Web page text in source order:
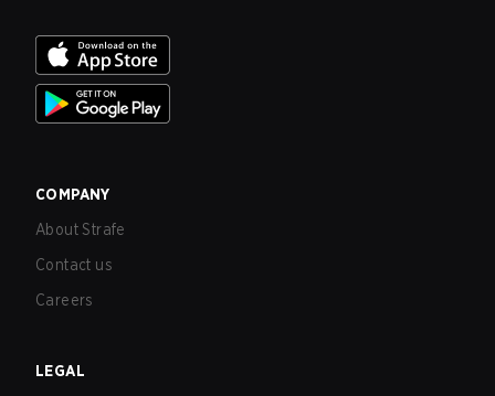
COMPANY
About Strafe
Contact us
Careers
LEGAL